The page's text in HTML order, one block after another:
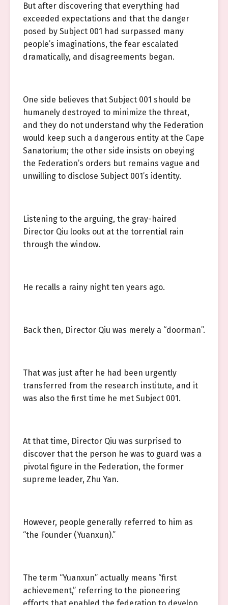
But after discovering that everything had
exceeded expectations and that the danger
posed by Subject 001 had surpassed many
people’s imaginations, the fear escalated
dramatically, and disagreements began.
One side believes that Subject 001 should be
humanely destroyed to minimize the threat,
and they do not understand why the Federation
would keep such a dangerous entity at the Cape
Sanatorium; the other side insists on obeying
the Federation’s orders but remains vague and
unwilling to disclose Subject 001’s identity.
Listening to the arguing, the gray-haired
Director Qiu looks out at the torrential rain
through the window.
He recalls a rainy night ten years ago.
Back then, Director Qiu was merely a “doorman”.
That was just after he had been urgently
transferred from the research institute, and it
was also the first time he met Subject 001.
At that time, Director Qiu was surprised to
discover that the person he was to guard was a
pivotal figure in the Federation, the former
supreme leader, Zhu Yan.
However, people generally referred to him as
“the Founder (Yuanxun).”
The term “Yuanxun” actually means “first
achievement,” referring to the pioneering